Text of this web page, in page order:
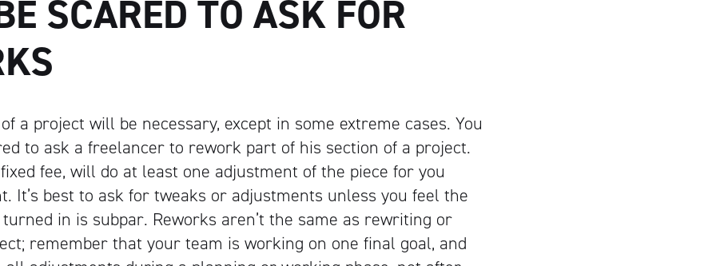
SCARED TO ASK FOR
a project will be necessary, except in some extreme cases. You
to ask a freelancer to rework part of his section of a project.
fee, will do at least one adjustment of the piece for you
It’s best to ask for tweaks or adjustments unless you feel the
turned in is subpar. Reworks aren’t the same as rewriting or
remember that your team is working on one final goal, and